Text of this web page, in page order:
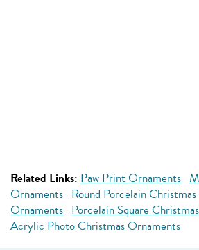
Related Links: Paw Print Ornaments
Ornaments Round Porcelain Christmas
Ornaments Porcelain Square
Acrylic Photo Christmas Ornaments